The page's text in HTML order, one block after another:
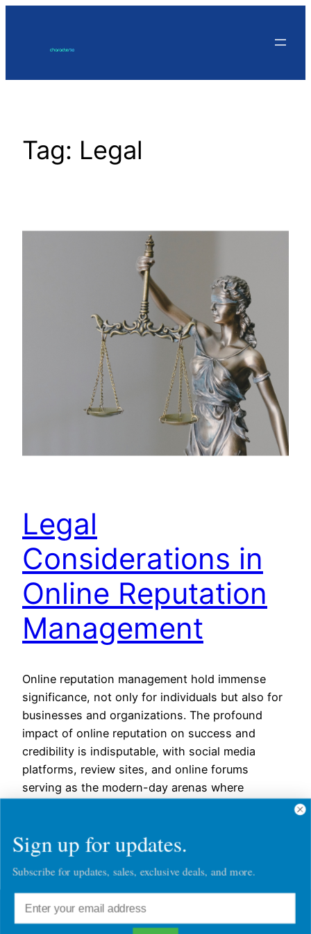
Tag: Legal
Legal
Considerations in
Online Reputation
Management
Online reputation management hold immense
significance, not only for individuals but also for
businesses and organizations. The profound
impact of online reputation on success and
credibility is indisputable, with social media
platforms, review sites, and online forums
serving as the modern-day arenas where
enhancing…
August 25, 2023
Sign up for updates.
Subscribe for updates, sales, exclusive deals, and more.